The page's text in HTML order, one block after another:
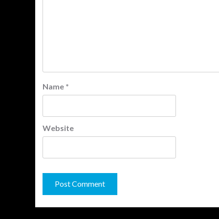
Name *
Website